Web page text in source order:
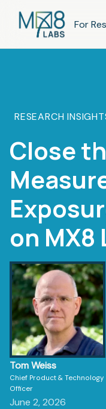
For
RESEARCH
Close
on MX8
Tom Weiss
Chief Product & Technology
Officer
June 2, 2026